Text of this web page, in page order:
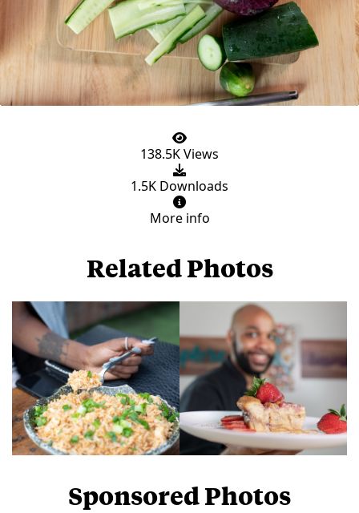
138.5K Views
1.5K Downloads
More info
Related Photos
Sponsored Photos